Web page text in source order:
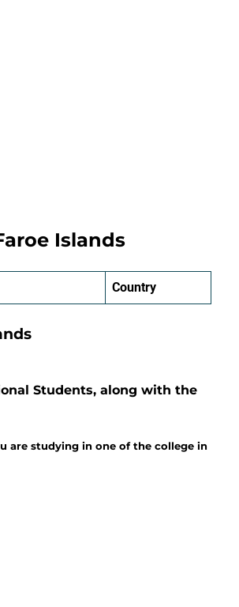
Islands
Country
Students, along with the
are studying in one of the college in